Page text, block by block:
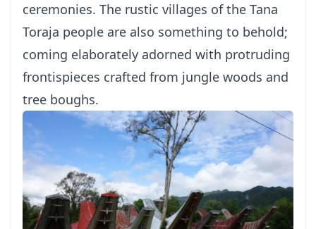
ceremonies. The rustic villages of the Tana
Toraja people are also something to behold;
coming elaborately adorned with protruding
frontispieces crafted from jungle woods and
tree boughs.